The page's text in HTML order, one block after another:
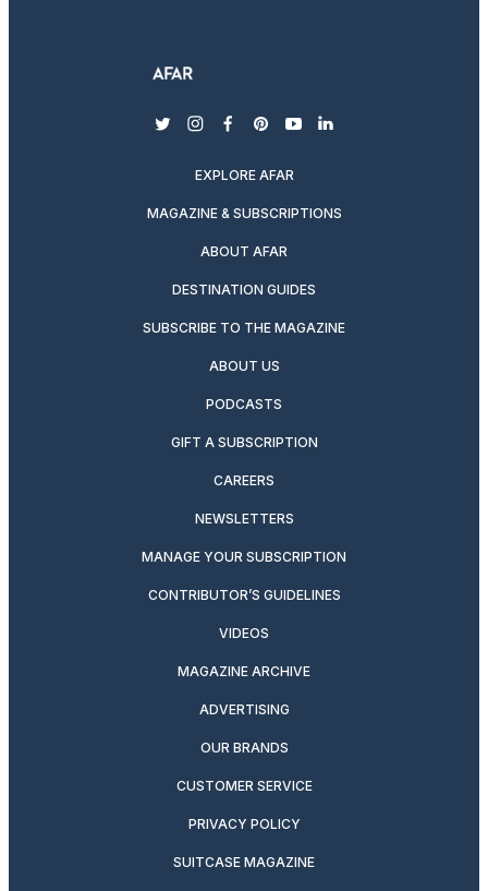
twitterinstagram
facebook
pinterest
youtubelinkedin
EXPLORE AFAR
MAGAZINE & SUBSCRIPTIONS
ABOUT AFAR
DESTINATION GUIDES
SUBSCRIBE TO THE MAGAZINE
ABOUT US
PODCASTS
GIFT A SUBSCRIPTION
CAREERS
NEWSLETTERS
MANAGE YOUR SUBSCRIPTION
CONTRIBUTOR’S GUIDELINES
VIDEOS
MAGAZINE ARCHIVE
ADVERTISING
OUR BRANDS
CUSTOMER SERVICE
PRIVACY POLICY
SUITCASE MAGAZINE